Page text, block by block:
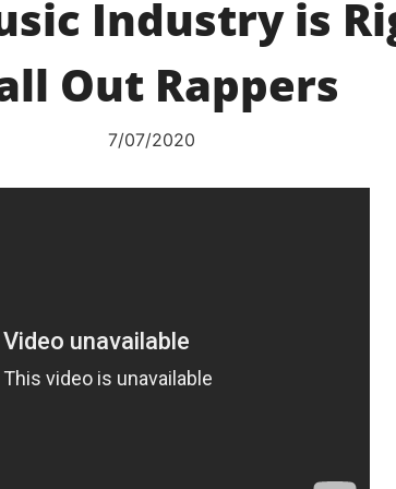
Industry is
Out Rappers
7/07/2020